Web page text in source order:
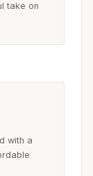
take on
with a